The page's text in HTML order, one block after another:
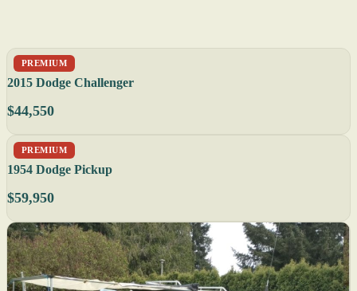
PREMIUM
2015 Dodge Challenger
$44,550
PREMIUM
1954 Dodge Pickup
$59,950